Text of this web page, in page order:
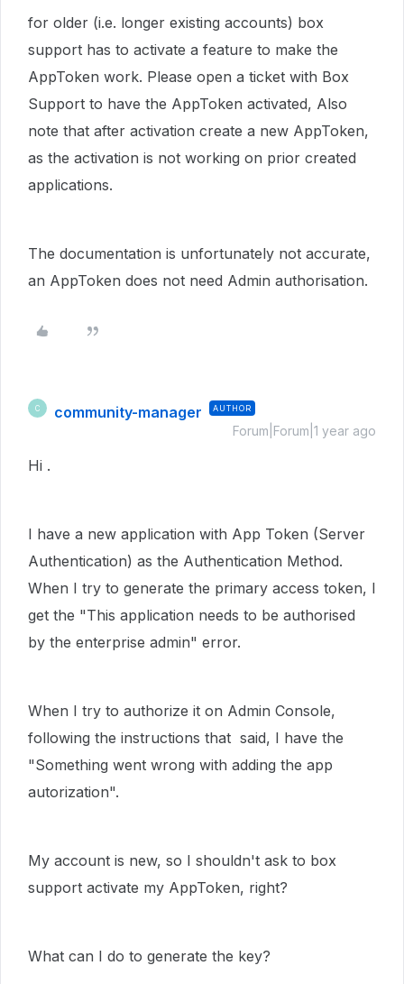
for older (i.e. longer existing accounts) box
support has to activate a feature to make the
AppToken work. Please open a ticket with Box
Support to have the AppToken activated, Also
note that after activation create a new AppToken,
as the activation is not working on prior created
applications.
The documentation is unfortunately not accurate,
an AppToken does not need Admin authorisation.
C community-manager AUTHOR
Forum|Forum|1 year ago
Hi .
I have a new application with App Token (Server
Authentication) as the Authentication Method.
When I try to generate the primary access token, I
get the "This application needs to be authorised
by the enterprise admin" error.
When I try to authorize it on Admin Console,
following the instructions that said, I have the
"Something went wrong with adding the app
autorization".
My account is new, so I shouldn't ask to box
support activate my AppToken, right?
What can I do to generate the key?